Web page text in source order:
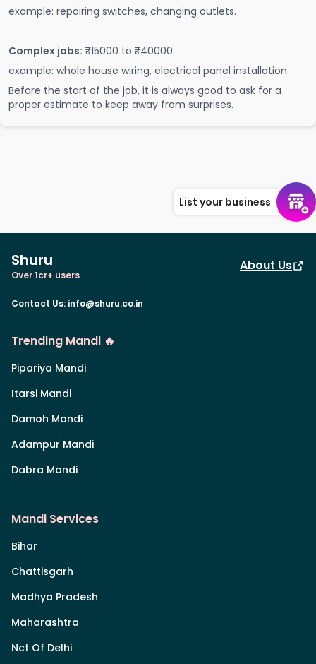
example: repairing switches, changing outlets.
Complex jobs: ₹15000 to ₹40000
example: whole house wiring, electrical panel installation.
Before the start of the job, it is always good to ask for a
proper estimate to keep away from surprises.
List your business
Shuru
Over 1cr+ users
About Us
Contact Us: info@shuru.co.in
Trending Mandi 🔥
Pipariya Mandi
Itarsi Mandi
Damoh Mandi
Adampur Mandi
Dabra Mandi
Mandi Services
Bihar
Chattisgarh
Madhya Pradesh
Maharashtra
Nct Of Delhi